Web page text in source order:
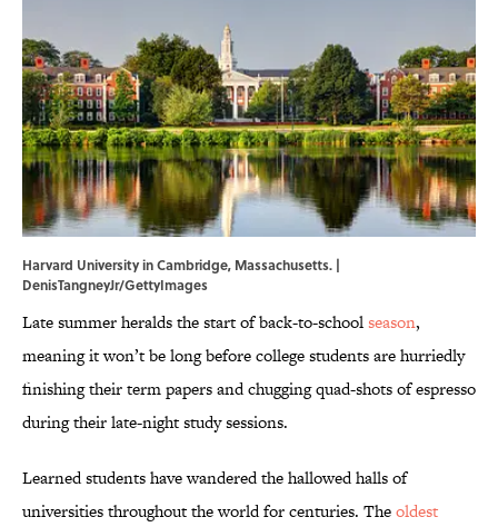
Harvard University in Cambridge, Massachusetts. |
DenisTangneyJr/GettyImages
Late summer heralds the start of back-to-schoolseason,
meaning it won’t be long before college students are hurriedly
finishing their term papers and chugging quad-shots of espresso
during their late-night study sessions.
Learned students have wandered the hallowed halls of
universities throughout the world for centuries. Theoldest